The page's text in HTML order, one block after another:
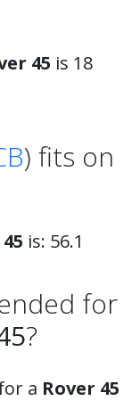
45 is 18
) fits on
is: 56.1
for
?
a Rover 45